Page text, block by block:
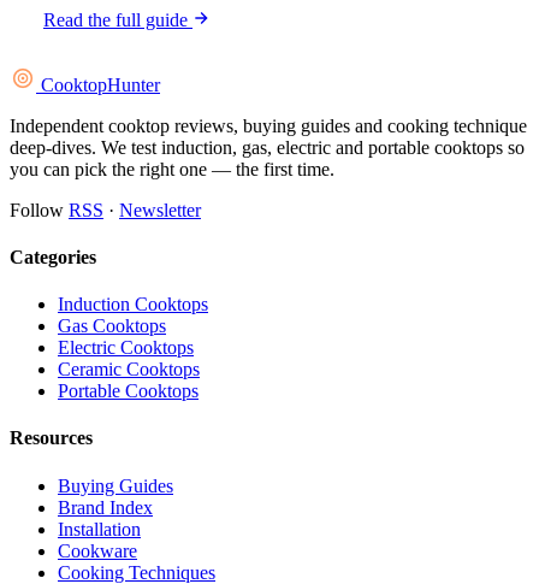
Read the full guide
CooktopHunter
Independent cooktop reviews, buying guides and cooking technique
deep-dives. We test induction, gas, electric and portable cooktops so
you can pick the right one — the first time.
Follow RSS · Newsletter
Categories
Induction Cooktops
Gas Cooktops
Electric Cooktops
Ceramic Cooktops
Portable Cooktops
Resources
Buying Guides
Brand Index
Installation
Cookware
Cooking Techniques